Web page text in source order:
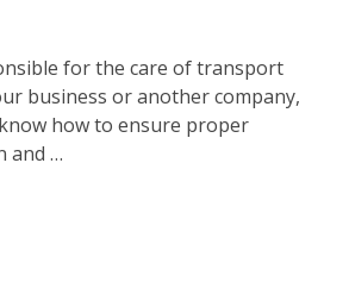
for the care of transport
business or another company,
how to ensure proper
and …